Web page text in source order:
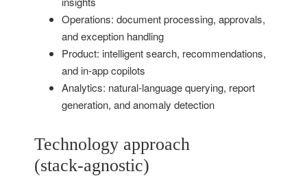
Operations: document processing, approvals,
and exception handling
Product: intelligent search, recommendations,
and in‑app copilots
Analytics: natural‑language querying, report
generation, and anomaly detection
Technology approach
(stack‑agnostic)